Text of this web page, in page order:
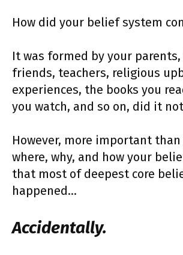
How did your belief system
It was formed by your
friends, teachers, religious
experiences, the books you
you watch, and so on, did it
However, more important than
where, why, and how your
that most of deepest core
happened…
Accidentally.